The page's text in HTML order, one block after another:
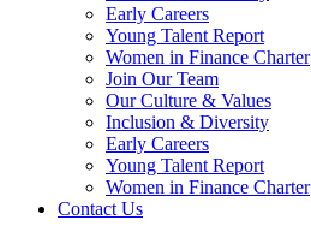
Early Careers
Young Talent Report
Women in Finance Charter
Join Our Team
Our Culture & Values
Inclusion & Diversity
Early Careers
Young Talent Report
Women in Finance Charter
Contact Us